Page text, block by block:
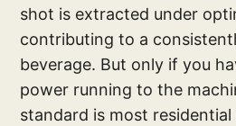
shot is extracted under
contributing to a
beverage. But only if you
power running to the
standard is most residential